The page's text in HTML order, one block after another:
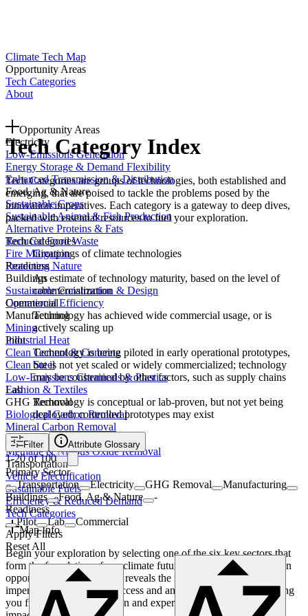
Climate Tech Map
Opportunity Areas
Tech Categories
About
Opportunity Areas
Electricity
Low-Emissions Generation
Energy Storage & Demand Flexibility
Enhanced Transmission & Distribution
Food, Ag & Nature
Sustainable Crops
Sustainable Animal & Fish Production
Alternative Proteins & Fats
Reduced Food Waste
Fire Mitigation
Protecting Nature
Buildings
Sustainable Construction & Design
Operational Efficiency
Manufacturing
Mining
Industrial Heat
Clean Cement & Concrete
Clean Steel
Low-Emissions Chemicals & Plastics
Fashion & Textiles
GHG Removal
Biological Carbon Removal
Mineral Carbon Removal
Engineered Carbon Removal
Methane & Nitrous Oxide Removal
Transportation
Vehicle Electrification
Sustainable Fuels
Efficiency & Reduced Demand
Tech Categories
Map Info
Begin your exploration by selecting one of the six key sectors that
form the foundation of our climate future. From there, dive into an
opportunity area. Each one reveals the necessary innovation
imperatives required for success and ambitious moonshots, helping
you find where your passion and expertise can make the greatest
Tech Category Index
Tech Categories are groups of technologies, both established and
emerging, that are poised to tackle the problems posed by the
innovation imperatives. Each category is a gateway to deep dives,
packed with essential resources to fuel your exploration.
Tech Categories
Groupings of climate technologies
Readiness
An estimate of technology maturity, based on the level of
commercialization
Commercial
Technology has achieved wide commercial usage, or is
actively scaling up
Pilot
Technology is being piloted in early operational prototypes,
but is not yet scaled or widely commercialized; technology
may be constrained by other factors, such as supply chains
Lab
Technology is conceptual or lab-proven, but not yet being
deployed; controlled prototypes may exist
Filter Attribute Glossary
1-20of100
Primary Sector
Transportation
Electricity GHG Removal
Manufacturing
Buildings
Food, Ag & Nature
-
Readiness
Pilot
Lab
Commercial
Apply Filters
Reset All